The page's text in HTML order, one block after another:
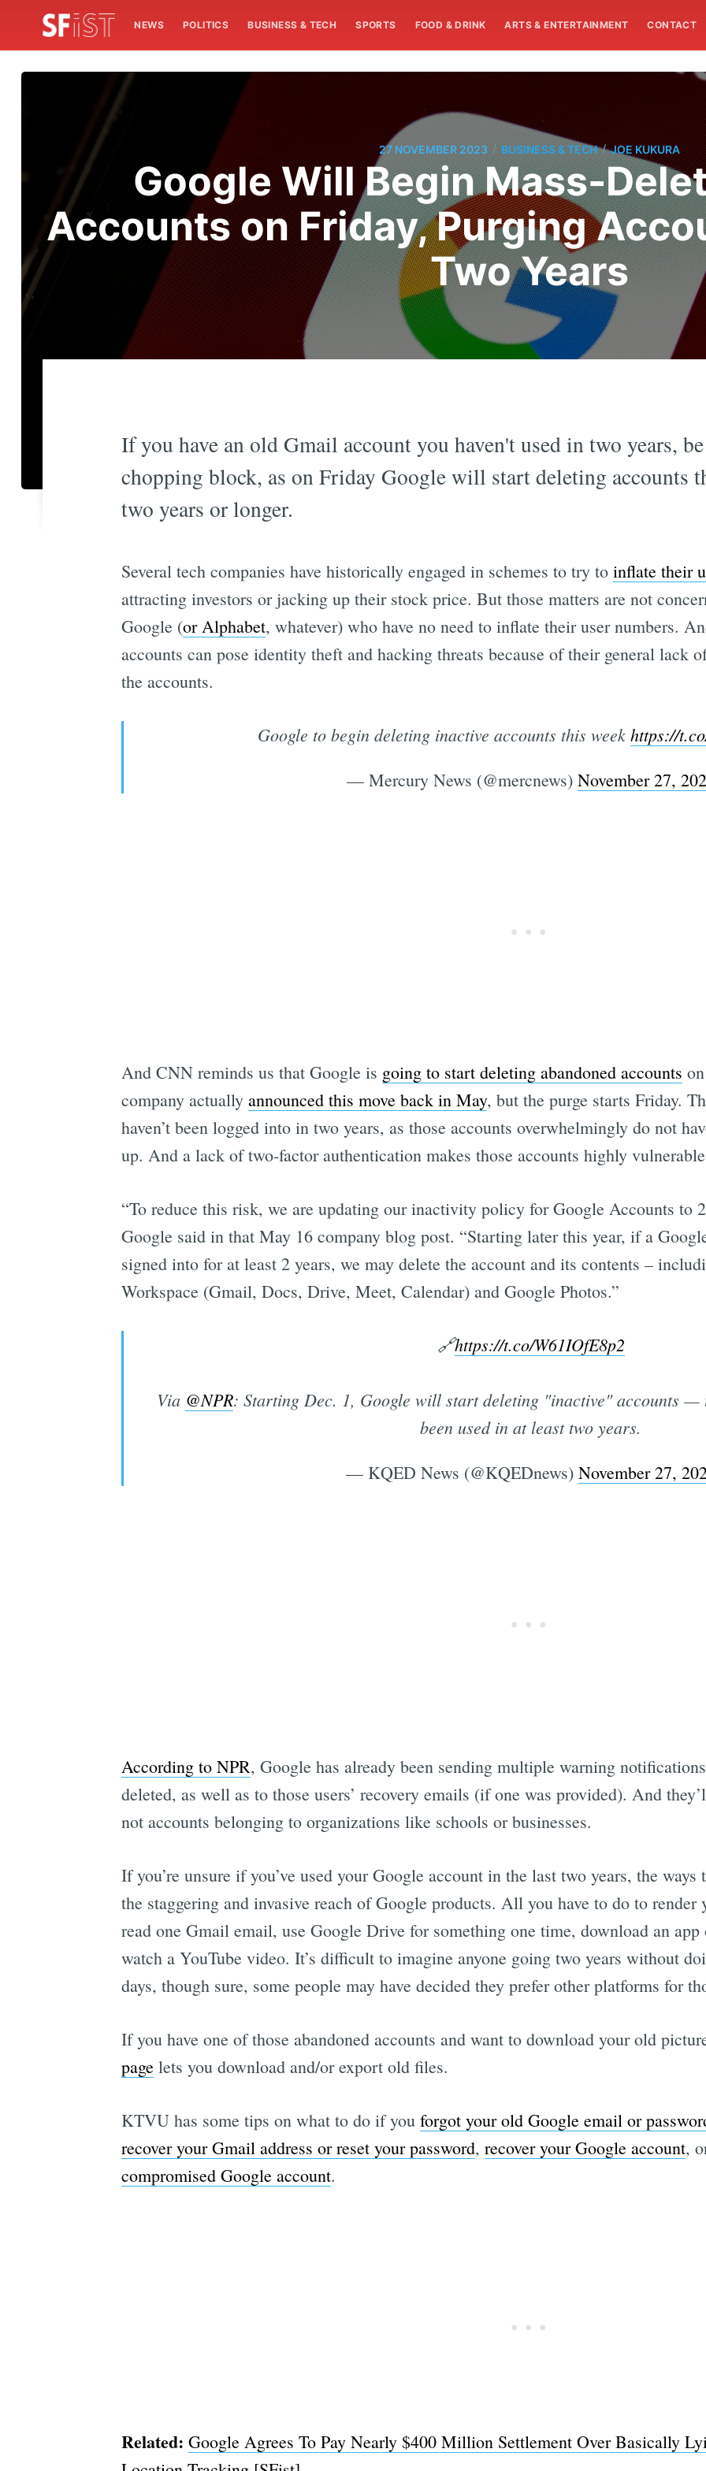
NEWS POLITICS BUSINESS & TECH SPORTS FOOD & DRINK ARTS & ENTERTAINMENT CONTACT
27 NOVEMBER 2023 / BUSINESS & TECH / JOE KUKURA
Google Will Begin Mass-
Accounts on Friday, Purging
Two Years
If you have an old Gmail account you haven't used in two years,
chopping block, as on Friday Google will start deleting accounts
two years or longer.
Several tech companies have historically engaged in schemes to try to inflate their
attracting investors or jacking up their stock price. But those matters are not
Google (or Alphabet, whatever) who have no need to inflate their user numbers.
accounts can pose identity theft and hacking threats because of their general lack
the accounts.
Google to begin deleting inactive accounts this week https://
— Mercury News (@mercnews) November 27,
And CNN reminds us that Google is going to start deleting abandoned accounts
company actually announced this move back in May, but the purge starts Friday.
haven’t been logged into in two years, as those accounts overwhelmingly do not
up. And a lack of two-factor authentication makes those accounts highly
“To reduce this risk, we are updating our inactivity policy for Google Accounts to
Google said in that May 16 company blog post. “Starting later this year, if a
signed into for at least 2 years, we may delete the account and its contents –
Workspace (Gmail, Docs, Drive, Meet, Calendar) and Google Photos.”
🔗https://t.co/W61IOfE8p2
Via @NPR: Starting Dec. 1, Google will start deleting "inactive" accounts —
been used in at least two years.
— KQED News (@KQEDnews) November 27,
According to NPR, Google has already been sending multiple warning
deleted, as well as to those users’ recovery emails (if one was provided). And
not accounts belonging to organizations like schools or businesses.
If you’re unsure if you’ve used your Google account in the last two years, the
the staggering and invasive reach of Google products. All you have to do to
read one Gmail email, use Google Drive for something one time, download an
watch a YouTube video. It’s difficult to imagine anyone going two years without
days, though sure, some people may have decided they prefer other platforms for
If you have one of those abandoned accounts and want to download your old
pagelets you download and/or export old files.
KTVU has some tips on what to do if you forgot your old Google email or
recover your Gmail address or reset your password, recover your Google account,
compromised Google account.
Related: Google Agrees To Pay Nearly $400 Million Settlement Over Basically